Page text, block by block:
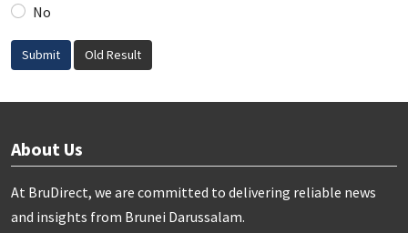
No
Submit Old Result
About Us
At BruDirect, we are committed to delivering reliable news
and insights from Brunei Darussalam.